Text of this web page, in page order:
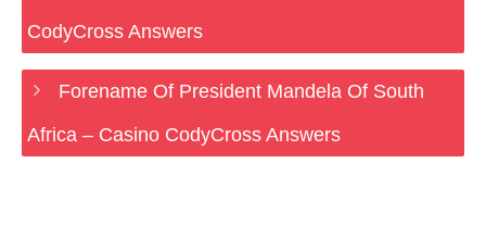
CodyCross Answers
Forename Of President Mandela Of South
Africa – Casino CodyCross Answers